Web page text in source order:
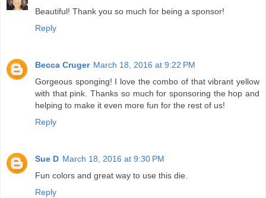
Beautiful! Thank you so much for being a sponsor!
Reply
Becca Cruger March 18, 2016 at 9:22 PM
Gorgeous sponging! I love the combo of that vibrant yellow
with that pink. Thanks so much for sponsoring the hop and
helping to make it even more fun for the rest of us!
Reply
Sue D March 18, 2016 at 9:30 PM
Fun colors and great way to use this die.
Reply